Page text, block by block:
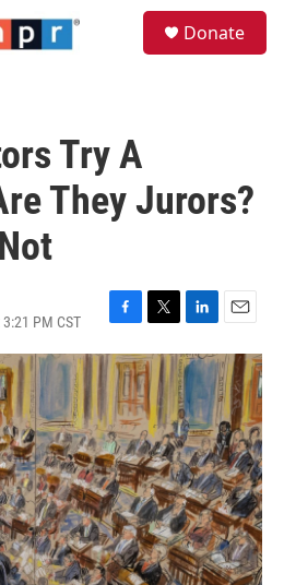
Donate
Try A
They Jurors?
PM CST
F
a
c
e
b
o
o
k
T
w
i
t
t
e
r
L
i
n
k
e
d
I
n
E
m
a
i
l